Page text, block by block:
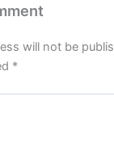
will not be
*